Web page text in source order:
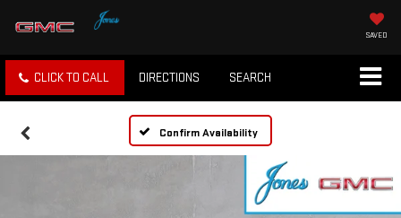
SAVED
CLICK TO CALL DIRECTIONS SEARCH
Confirm Availability